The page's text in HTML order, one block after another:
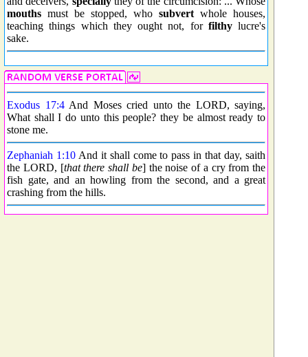
mouths must be stopped, who subvert whole houses,
teaching things which they ought not, for filthylucre's
sake.
Exodus 17:4And Moses cried unto the LORD, saying,
What shall I do unto this people? they be almost ready to
stone me.
Zephaniah 1:10And it shall come to pass in that day, saith
the LORD, [that there shall be] the noise of a cry from the
fish gate, and an howling from the second, and a great
crashing from the hills.